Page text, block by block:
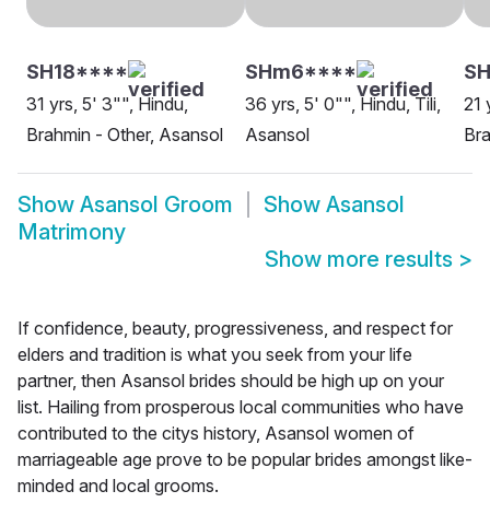
SH18****
31 yrs, 5' 3"", Hindu,
Brahmin - Other, Asansol
SHm6****
36 yrs, 5' 0"", Hindu, Tili,
Asansol
21
Show Asansol Groom Show Asansol
Matrimony
Show more results >
If confidence, beauty, progressiveness, and respect for
elders and tradition is what you seek from your life
partner, then Asansol brides should be high up on your
list. Hailing from prosperous local communities who have
contributed to the citys history, Asansol women of
marriageable age prove to be popular brides amongst like-
minded and local grooms.